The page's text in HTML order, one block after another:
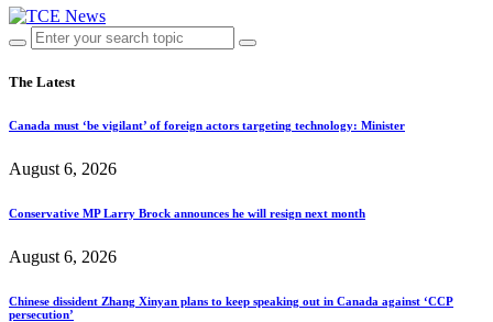
The Latest
Canada must ‘be vigilant’ of foreign actors targeting technology: Minister
August 6, 2026
Conservative MP Larry Brock announces he will resign next month
August 6, 2026
Chinese dissident Zhang Xinyan plans to keep speaking out in Canada against ‘CCP
persecution’